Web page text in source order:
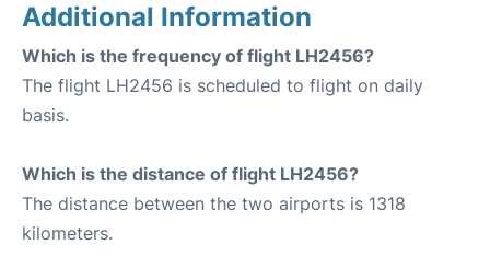
Additional Information
Which is the frequency of flight LH2456?
The flight LH2456 is scheduled to flight on daily
basis.
Which is the distance of flight LH2456?
The distance between the two airports is 1318
kilometers.